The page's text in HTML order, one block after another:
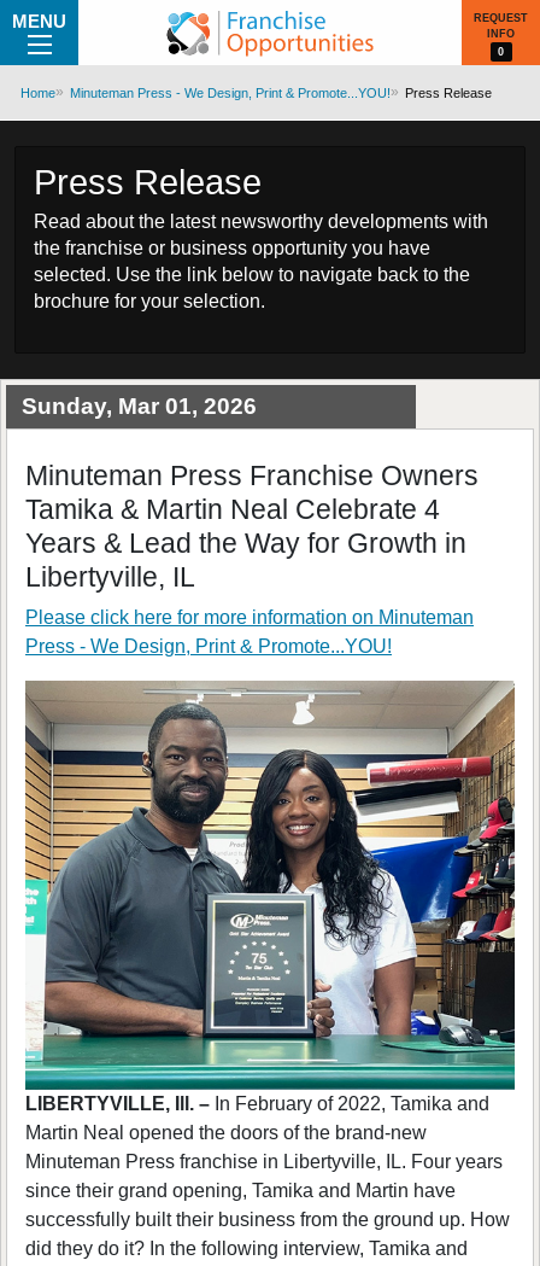
MENU
REQUEST
INFO
0
Home Minuteman Press - We Design, Print & Promote...YOU! Press Release
Press Release
Read about the latest newsworthy developments with
the franchise or business opportunity you have
selected. Use the link below to navigate back to the
brochure for your selection.
Sunday, Mar 01, 2026
Minuteman Press Franchise Owners
Tamika & Martin Neal Celebrate 4
Years & Lead the Way for Growth in
Libertyville, IL
Please click here for more information on Minuteman
Press - We Design, Print & Promote...YOU!
LIBERTYVILLE, Ill. – In February of 2022, Tamika and
Martin Neal opened the doors of the brand-new
Minuteman Press franchise in Libertyville, IL. Four years
since their grand opening, Tamika and Martin have
successfully built their business from the ground up. How
did they do it? In the following interview, Tamika and